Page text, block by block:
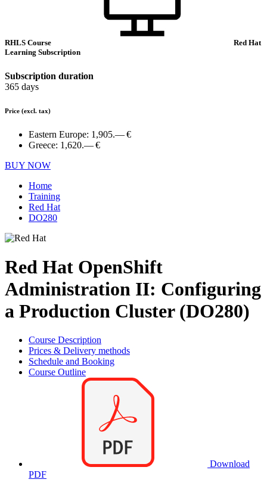
RHLS Course
Red Hat
Learning Subscription
Subscription duration
365 days
Price (excl. tax)
Eastern Europe: 1,905.— €
Greece: 1,620.— €
BUY NOW
Home
Training
Red Hat
DO280
Red Hat OpenShift
Administration II: Configuring
a Production Cluster (DO280)
Course Description
Prices & Delivery methods
Schedule and Booking
Course Outline
Download
PDF